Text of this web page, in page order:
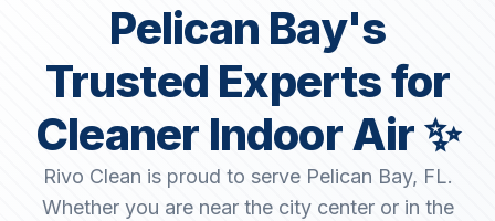
Pelican Bay's
Trusted Experts for
Cleaner Indoor Air ✨
Rivo Clean is proud to serve Pelican Bay, FL.
Whether you are near the city center or in the